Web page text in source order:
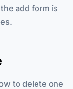
add form is
to delete one